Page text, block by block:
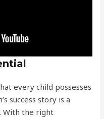
every child possesses
success story is a
With the right